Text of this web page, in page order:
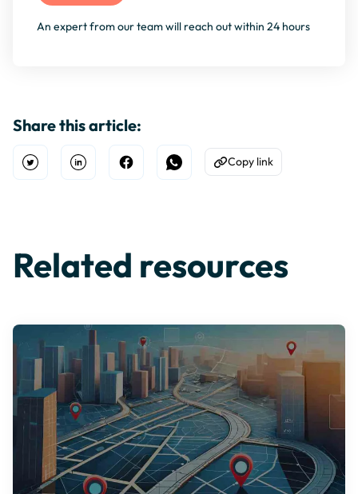
An expert from our team will reach out within 24 hours
Share this article:
Open TwitterShare on Linkedin
Share on Facebook
Share on WhatsApp
Copy to Clipboard
Copy link
Related resources